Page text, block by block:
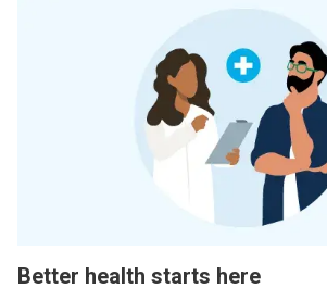
Better health starts here